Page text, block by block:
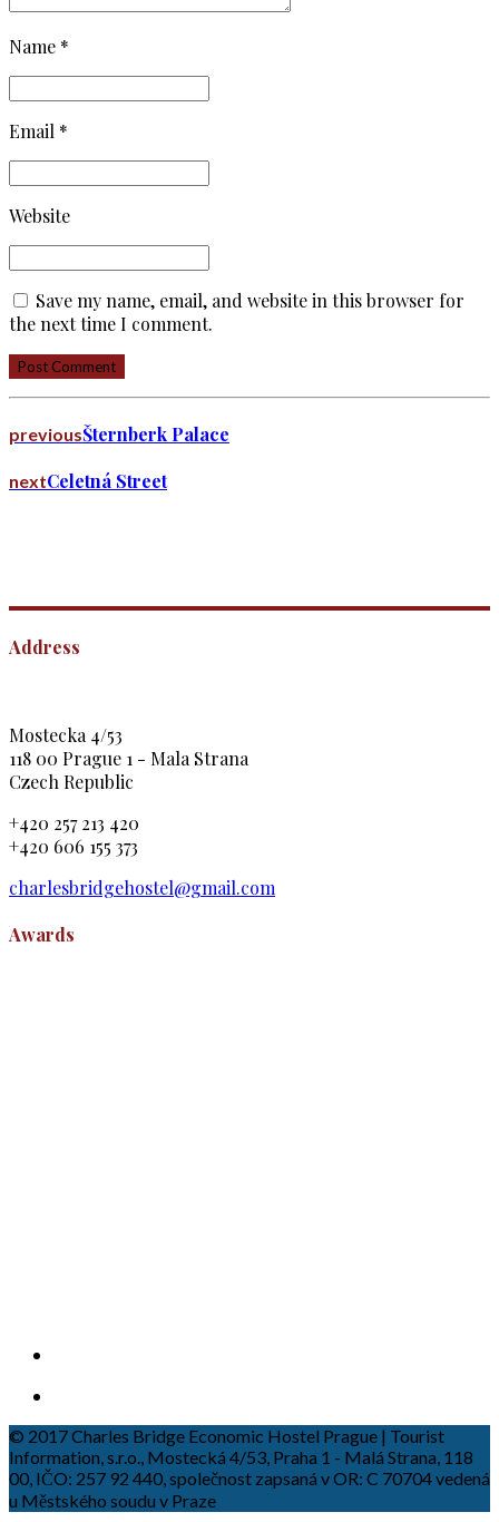
Name *
Email *
Website
Save my name, email, and website in this browser for
the next time I comment.
Post Comment
previousŠternberk Palace
nextCeletná Street
Address
Mostecka 4/53
118 00 Prague 1 - Mala Strana
Czech Republic
+420 257 213 420
+420 606 155 373
charlesbridgehostel@gmail.com
Awards
© 2017 Charles Bridge Economic Hostel Prague | Tourist
Information, s.r.o., Mostecká 4/53, Praha 1 - Malá Strana, 118
00, IČO: 257 92 440, společnost zapsaná v OR: C 70704 vedená
u Městského soudu v Praze